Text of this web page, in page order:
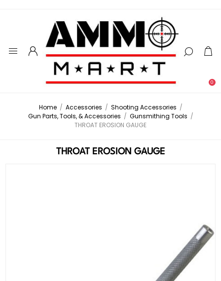
0
Home / Accessories / Shooting Accessories /
Gun Parts, Tools, & Accessories / Gunsmithing Tools /
THROAT EROSION GAUGE
THROAT EROSION GAUGE